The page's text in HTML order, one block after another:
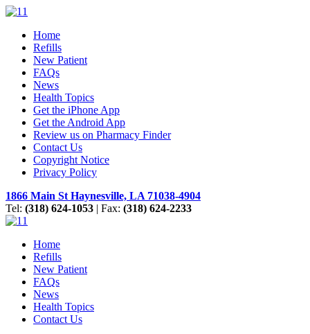
Home
Refills
New Patient
FAQs
News
Health Topics
Get the iPhone App
Get the Android App
Review us on Pharmacy Finder
Contact Us
Copyright Notice
Privacy Policy
1866 Main St Haynesville, LA 71038-4904
Tel: (318) 624-1053 | Fax: (318) 624-2233
Home
Refills
New Patient
FAQs
News
Health Topics
Contact Us